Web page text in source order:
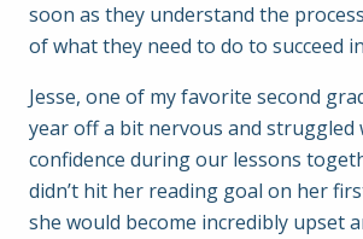
soon as they understand the
of what they need to do to succeed
Jesse, one of my favorite second
year off a bit nervous and struggled
confidence during our lessons
didn’t hit her reading goal on her
she would become incredibly upset